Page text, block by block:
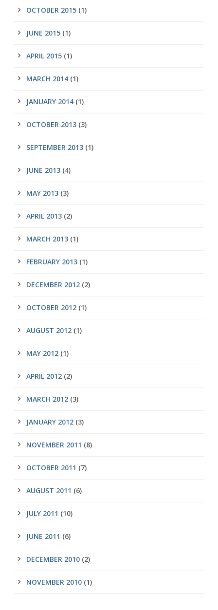
OCTOBER 2015 (1)
JUNE 2015 (1)
APRIL 2015 (1)
MARCH 2014 (1)
JANUARY 2014 (1)
OCTOBER 2013 (3)
SEPTEMBER 2013 (1)
JUNE 2013 (4)
MAY 2013 (3)
APRIL 2013 (2)
MARCH 2013 (1)
FEBRUARY 2013 (1)
DECEMBER 2012 (2)
OCTOBER 2012 (1)
AUGUST 2012 (1)
MAY 2012 (1)
APRIL 2012 (2)
MARCH 2012 (3)
JANUARY 2012 (3)
NOVEMBER 2011 (8)
OCTOBER 2011 (7)
AUGUST 2011 (6)
JULY 2011 (10)
JUNE 2011 (6)
DECEMBER 2010 (2)
NOVEMBER 2010 (1)